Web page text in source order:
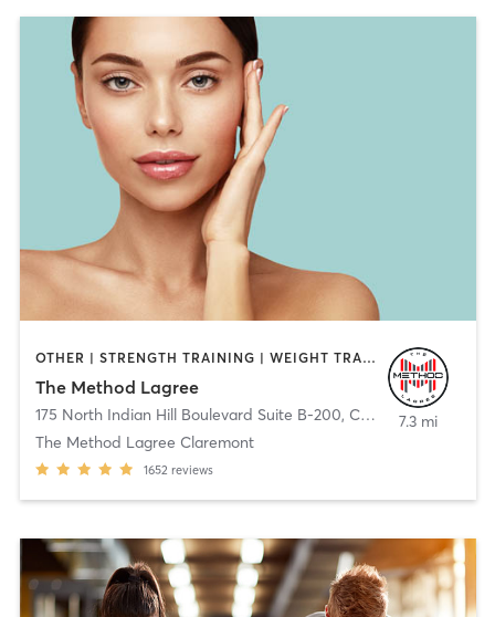
OTHER | STRENGTH TRAINING | WEIGHT TRAINING
The Method Lagree
175 North Indian Hill Boulevard Suite B-200, Claremont
The Method Lagree Claremont
1652 reviews
7.3 mi